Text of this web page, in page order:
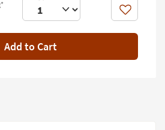
Like
Add to Cart